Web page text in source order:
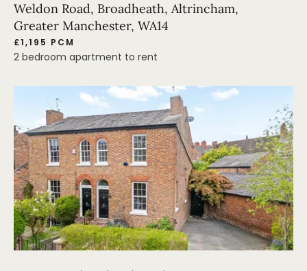
Weldon Road, Broadheath, Altrincham,
Greater Manchester, WA14
£1,195 PCM
2 bedroom apartment to rent